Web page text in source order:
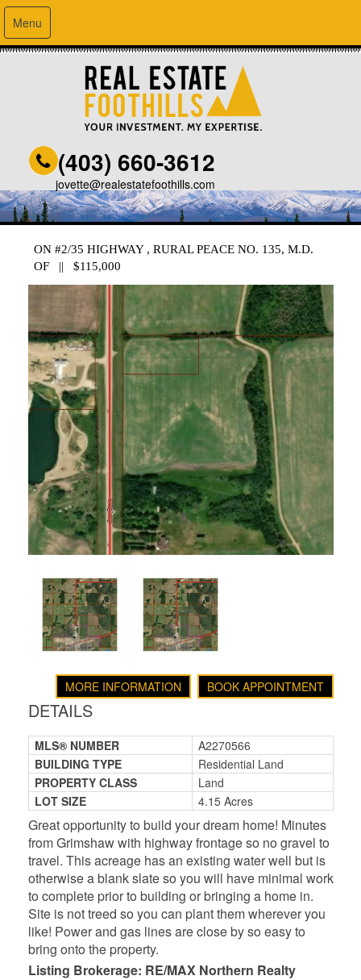
Menu
(403) 660-3612
jovette@realestatefoothills.com
ON #2/35 HIGHWAY , RURAL PEACE NO. 135, M.D.
OF || $115,000
BOOK APPOINTMENT
MORE INFORMATION
DETAILS
MLS® NUMBER
A2270566
BUILDING TYPE
Residential Land
PROPERTY CLASS
Land
LOT SIZE
4.15 Acres
Great opportunity to build your dream home! Minutes
from Grimshaw with highway frontage so no gravel to
travel. This acreage has an existing water well but is
otherwise a blank slate so you will have minimal work
to complete prior to building or bringing a home in.
Site is not treed so you can plant them wherever you
like! Power and gas lines are close by so easy to
bring onto the property.
Listing Brokerage: RE/MAX Northern Realty